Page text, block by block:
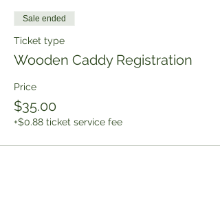
Sale ended
Ticket type
Wooden Caddy Registration
Price
$35.00
+$0.88 ticket service fee